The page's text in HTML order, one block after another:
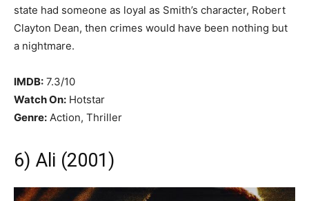
state had someone as loyal as Smith’s character, Robert
Clayton Dean, then crimes would have been nothing but
a nightmare.
IMDB: 7.3/10
Watch On: Hotstar
Genre: Action, Thriller
6) Ali (2001)